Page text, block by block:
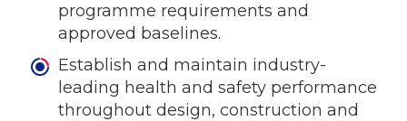
programme requirements and
approved baselines.
Establish and maintain industry-
leading health and safety performance
throughout design, construction and